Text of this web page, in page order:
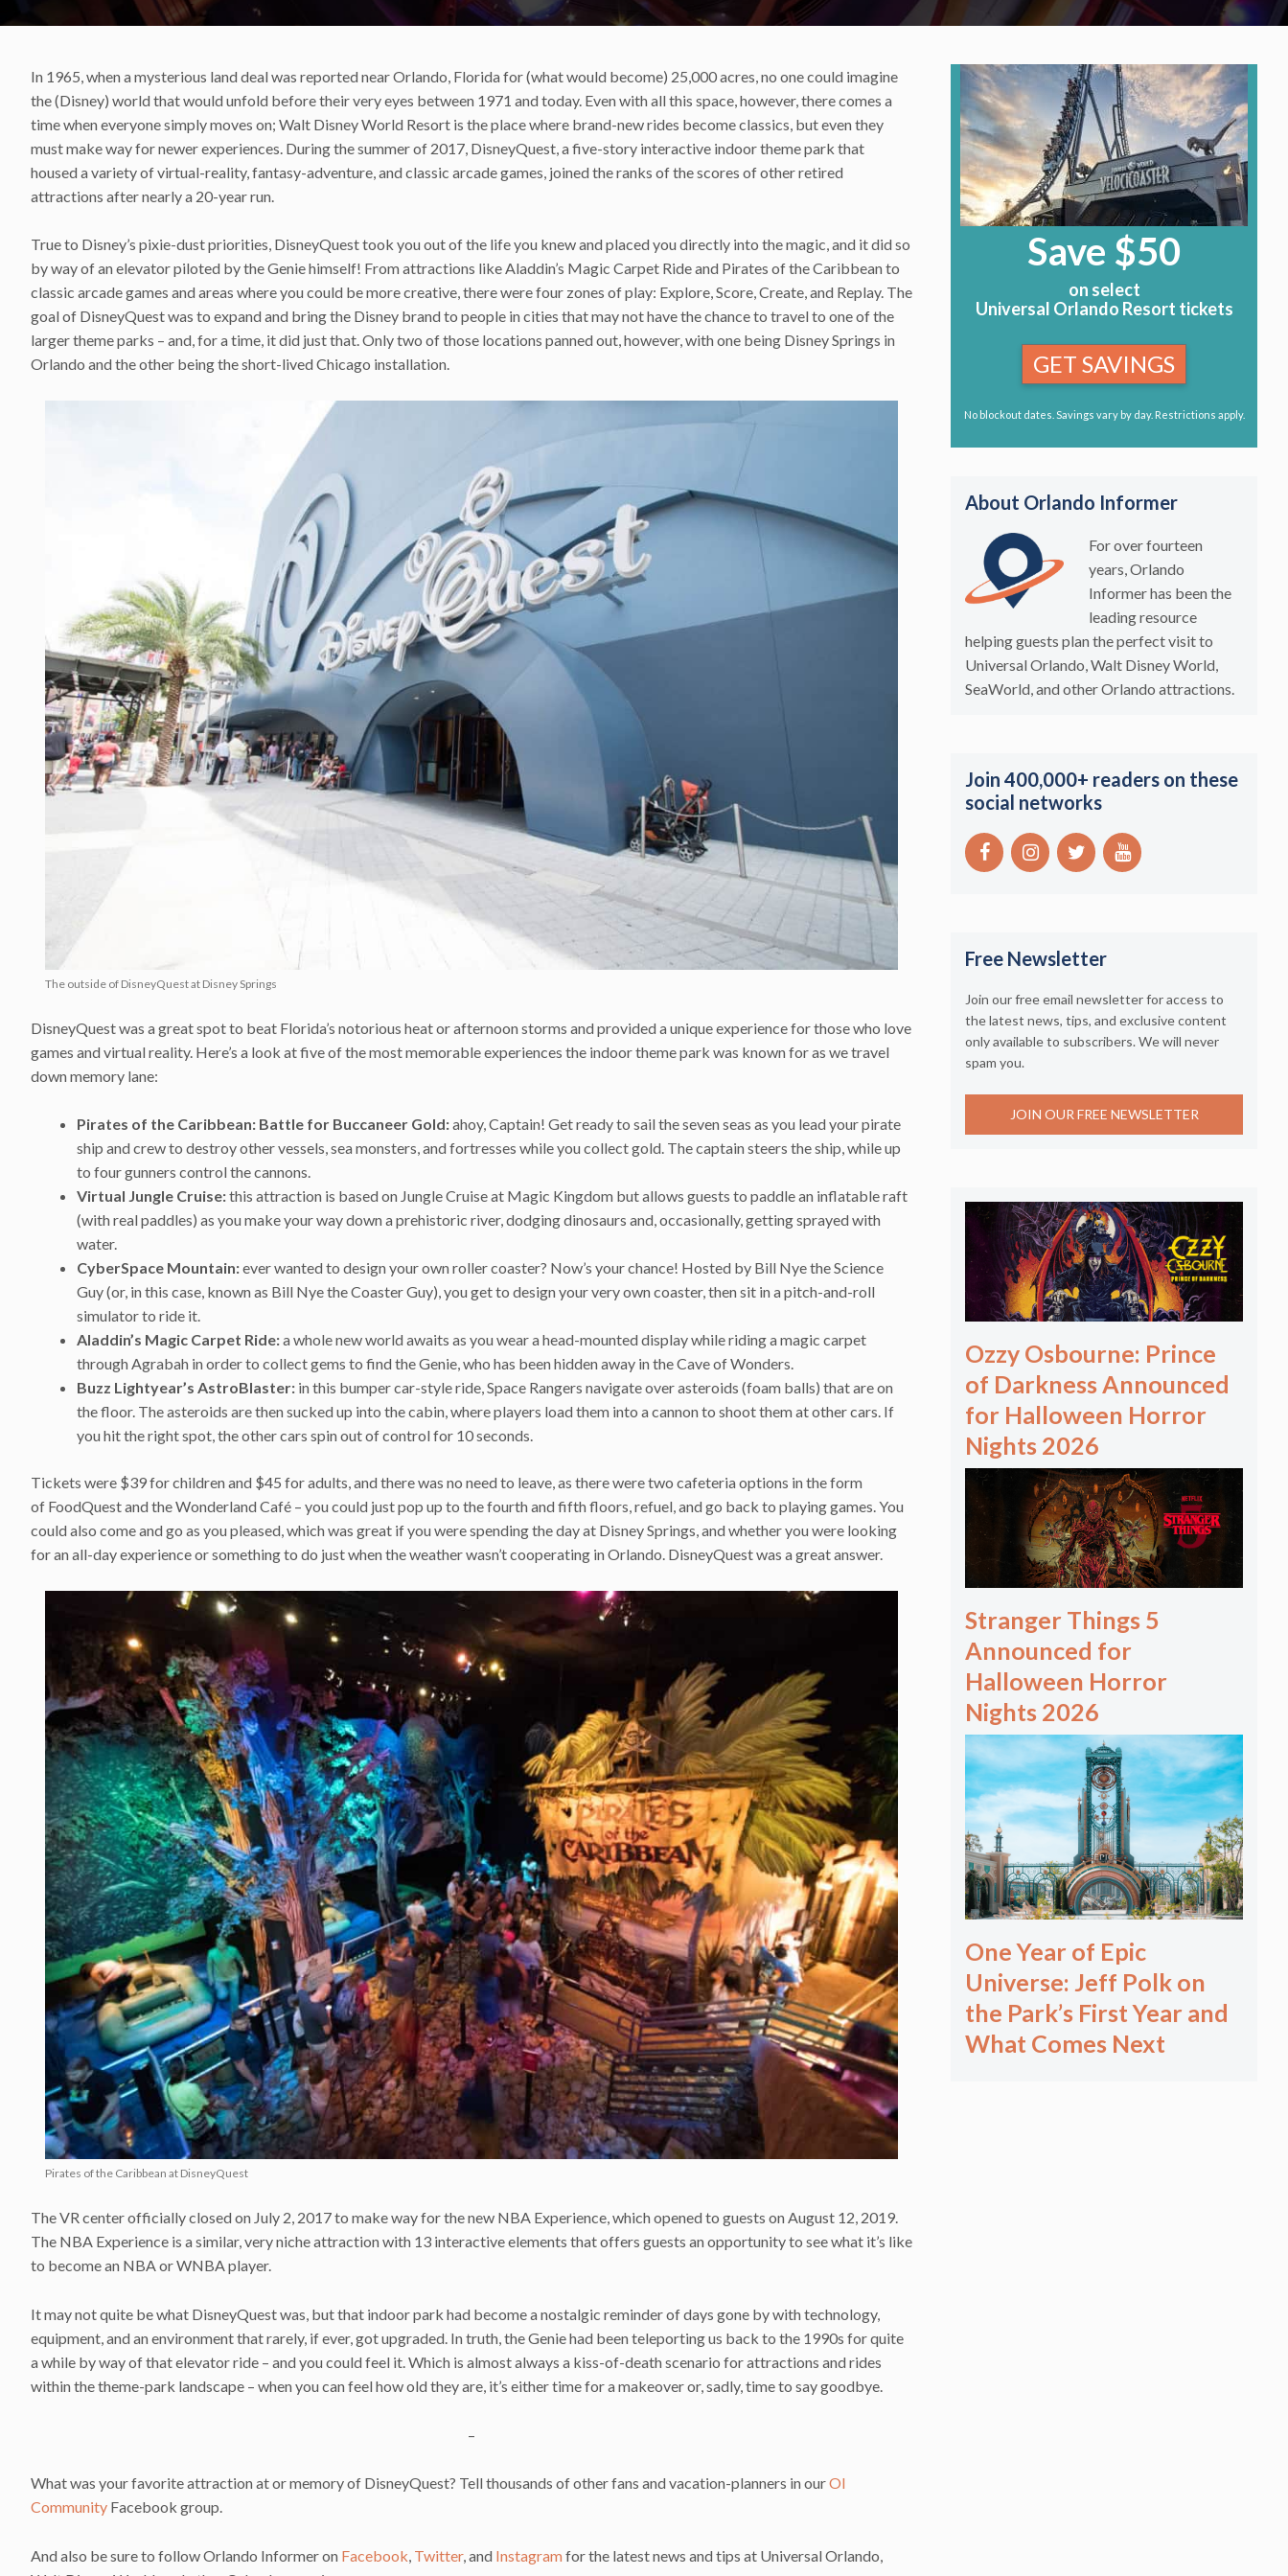
In 1965, when a mysterious land deal was reported near Orlando, Florida for (what would become) 25,000 acres, no one could imagine
the (Disney) world that would unfold before their very eyes between 1971 and today. Even with all this space, however, there comes a
time when everyone simply moves on; Walt Disney World Resort is the place where brand-new rides become classics, but even they
must make way for newer experiences. During the summer of 2017, DisneyQuest, a five-story interactive indoor theme park that
housed a variety of virtual-reality, fantasy-adventure, and classic arcade games, joined the ranks of the scores of other retired
attractions after nearly a 20-year run.
True to Disney’s pixie-dust priorities, DisneyQuest took you out of the life you knew and placed you directly into the magic, and it did so
by way of an elevator piloted by the Genie himself! From attractions like Aladdin’s Magic Carpet Ride and Pirates of the Caribbean to
classic arcade games and areas where you could be more creative, there were four zones of play: Explore, Score, Create, and Replay. The
goal of DisneyQuest was to expand and bring the Disney brand to people in cities that may not have the chance to travel to one of the
larger theme parks – and, for a time, it did just that. Only two of those locations panned out, however, with one being Disney Springs in
Orlando and the other being the short-lived Chicago installation.
The outside of DisneyQuest at Disney Springs
DisneyQuest was a great spot to beat Florida’s notorious heat or afternoon storms and provided a unique experience for those who love
games and virtual reality. Here’s a look at five of the most memorable experiences the indoor theme park was known for as we travel
down memory lane:
Pirates of the Caribbean: Battle for Buccaneer Gold:ahoy, Captain! Get ready to sail the seven seas as you lead your pirate
ship and crew to destroy other vessels, sea monsters, and fortresses while you collect gold. The captain steers the ship, while up
to four gunners control the cannons.
Virtual Jungle Cruise:this attraction is based on Jungle Cruise at Magic Kingdom but allows guests to paddle an inflatable raft
(with real paddles) as you make your way down a prehistoric river, dodging dinosaurs and, occasionally, getting sprayed with
water.
CyberSpace Mountain:ever wanted to design your own roller coaster? Now’s your chance! Hosted by Bill Nye the Science
Guy (or, in this case, known as Bill Nye the Coaster Guy), you get to design your very own coaster, then sit in a pitch-and-roll
simulator to ride it.
Aladdin’s Magic Carpet Ride:a whole new world awaits as you wear a head-mounted display while riding a magic carpet
through Agrabah in order to collect gems to find the Genie, who has been hidden away in the Cave of Wonders.
Buzz Lightyear’s AstroBlaster: in this bumper car-style ride, Space Rangers navigate over asteroids (foam balls) that are on
the floor. The asteroids are then sucked up into the cabin, where players load them into a cannon to shoot them at other cars. If
you hit the right spot, the other cars spin out of control for 10 seconds.
Tickets were $39 for children and $45 for adults, and there was no need to leave, as there were two cafeteria options in the form
of FoodQuest and the Wonderland Café – you could just pop up to the fourth and fifth floors, refuel, and go back to playing games. You
could also come and go as you pleased, which was great if you were spending the day at Disney Springs, and whether you were looking
for an all-day experience or something to do just when the weather wasn’t cooperating in Orlando. DisneyQuest was a great answer.
Pirates of the Caribbean at DisneyQuest
The VR center officially closed on July 2, 2017 to make way for the new NBA Experience, which opened to guests on August 12, 2019.
The NBA Experience is a similar, very niche attraction with 13 interactive elements that offers guests an opportunity to see what it’s like
to become an NBA or WNBA player.
It may not quite be what DisneyQuest was, but that indoor park had become a nostalgic reminder of days gone by with technology,
equipment, and an environment that rarely, if ever, got upgraded. In truth, the Genie had been teleporting us back to the 1990s for quite
a while by way of that elevator ride – and you could feel it. Which is almost always a kiss-of-death scenario for attractions and rides
within the theme-park landscape – when you can feel how old they are, it’s either time for a makeover or, sadly, time to say goodbye.
–
What was your favorite attraction at or memory of DisneyQuest? Tell thousands of other fans and vacation-planners in ourOI
Community Facebook group.
And also be sure to follow Orlando Informer on Facebook Twitter, and Instagramfor the latest news and tips at Universal Orlando,
Save $50
on select
Universal Orlando Resort tickets
GET SAVINGS
No blockout dates. Savings vary by day. Restrictions apply.
About Orlando Informer
For over fourteen
years, Orlando
Informer has been the
leading resource
helping guests plan the perfect visit to
Universal Orlando, Walt Disney World,
SeaWorld, and other Orlando attractions.
Join 400,000+ readers on these
social networks
Free Newsletter
Join our free email newsletter for access to
the latest news, tips, and exclusive content
only available to subscribers. We will never
spam you.
JOIN OUR FREE NEWSLETTER
Ozzy Osbourne: Prince
of Darkness Announced
for Halloween Horror
Nights 2026
Stranger Things 5
Announced for
Halloween Horror
Nights 2026
One Year of Epic
Universe: Jeff Polk on
the Park’s First Year and
What Comes Next